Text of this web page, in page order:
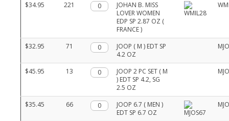
$34.95 221 Qty.
JOHAN B. MISS
LOVER WOMEN
EDP SP 2.87 OZ (
FRANCE )
$32.95 71 Qty.
JOOP ( M ) EDT SP
4.2 OZ
$45.95 13 Qty.
JOOP 2 PC SET ( M
) EDT SP 4.2, SG
2.5 OZ
$35.45 66 Qty.
JOOP 6.7 ( MEN )
EDT SP 6.7 OZ